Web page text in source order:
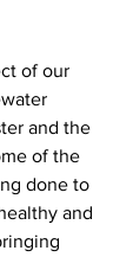
of our
and the
of the
done to
and